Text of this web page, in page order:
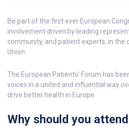
Be part of the first ever European
involvement driven by leading
community, and patient experts, in the
Union.
The European Patients’ Forum has
voices in a united and influential way
drive better health in Europe.
Why should you